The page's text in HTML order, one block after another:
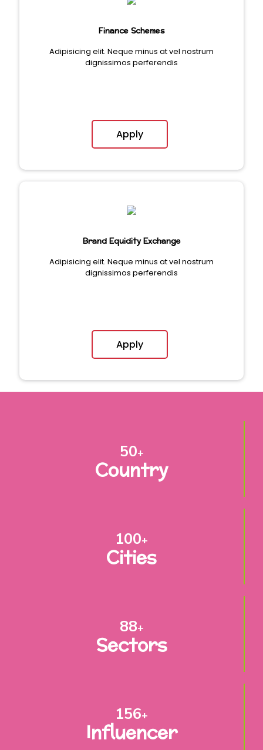
Finance Schemes
Adipisicing elit. Neque minus at vel nostrum
dignissimos perferendis
Apply
Brand Equidity Exchange
Adipisicing elit. Neque minus at vel nostrum
dignissimos perferendis
Apply
50+
Country
100+
Cities
88+
Sectors
156+
Influencer